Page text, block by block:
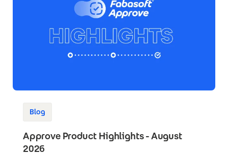
Blog
Approve Product Highlights - August
2026